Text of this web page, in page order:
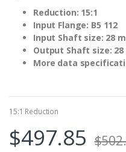
Reduction: 15:1
Input Flange: B5 112
Input Shaft size: 28
Output Shaft size:
More data
15:1 Reduction
$497.85 $